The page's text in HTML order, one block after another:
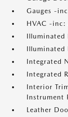
Gauges -
HVAC -inc:
Illuminated
Illuminated
Integrated
Integrated
Interior
Instrument
Leather